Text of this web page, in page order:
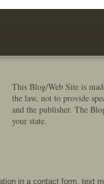
This Blog/Web Site is
the law, not to provide
and the publisher. The
your state.
in a contact form, text